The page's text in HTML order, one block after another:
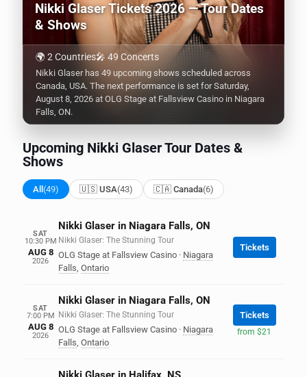
Nikki Glaser Tickets 2026 — Tour Dates
& Shows
🌍 2 Countries🎤 49 Concerts
Nikki Glaser has 49 upcoming shows scheduled across
Canada, USA. The next performance is set for Saturday,
August 8, 2026 at OLG Stage at Fallsview Casino in Niagara
Falls, ON.
Upcoming Nikki Glaser Tour Dates &
Shows
All (49) 🇺🇸 USA(43) 🇨🇦 Canada(6)
SAT
10:30 PM
AUG 8
2026
Nikki Glaser in Niagara Falls, ON
Nikki Glaser: The Stunning Tour
OLG Stage at Fallsview Casino · Niagara
Falls, Ontario
Tickets
SAT
7:00 PM
AUG 8
2026
Nikki Glaser in Niagara Falls, ON
Nikki Glaser: The Stunning Tour
OLG Stage at Fallsview Casino · Niagara
Falls, Ontario
Tickets
from $21